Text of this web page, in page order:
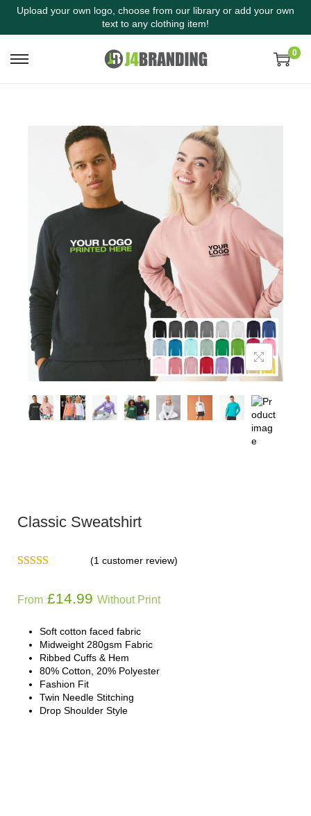
Upload your own logo, choose from our library or add your own
text to any clothing item!
0
Classic Sweatshirt
(1 customer review)
From £14.99 Without Print
Soft cotton faced fabric
Midweight 280gsm Fabric
Ribbed Cuffs & Hem
80% Cotton, 20% Polyester
Fashion Fit
Twin Needle Stitching
Drop Shoulder Style